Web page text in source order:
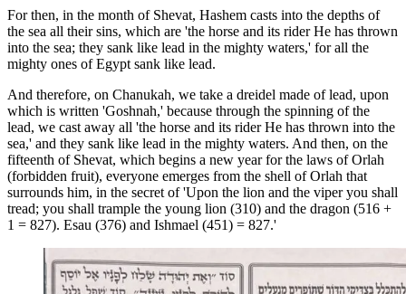
For then, in the month of Shevat, Hashem casts into the depths of
the sea all their sins, which are 'the horse and its rider He has thrown
into the sea; they sank like lead in the mighty waters,' for all the
mighty ones of Egypt sank like lead.
And therefore, on Chanukah, we take a dreidel made of lead, upon
which is written 'Goshnah,' because through the spinning of the
lead, we cast away all 'the horse and its rider He has thrown into the
sea,' and they sank like lead in the mighty waters. And then, on the
fifteenth of Shevat, which begins a new year for the laws of Orlah
(forbidden fruit), everyone emerges from the shell of Orlah that
surrounds him, in the secret of 'Upon the lion and the viper you shall
tread; you shall trample the young lion (310) and the dragon (516 +
1 = 827). Esau (376) and Ishmael (451) = 827.'